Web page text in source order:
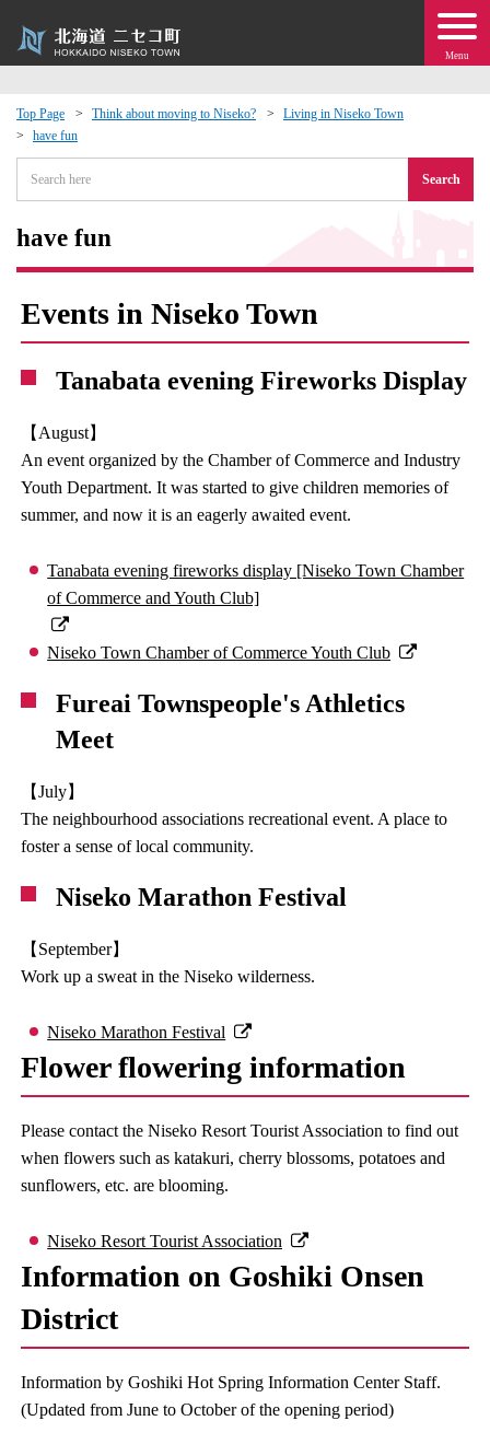
Menu
Top Page Think about moving to Niseko?
Living in Niseko Town
have fun
Search
have fun
Events in Niseko Town
Tanabata evening Fireworks Display
【August】
An event organized by the Chamber of Commerce and Industry
Youth Department. It was started to give children memories of
summer, and now it is an eagerly awaited event.
Tanabata evening fireworks display [Niseko Town Chamber
of Commerce and Youth Club]
Niseko Town Chamber of Commerce Youth Club
Fureai Townspeople's Athletics
Meet
【July】
The neighbourhood associations recreational event. A place to
foster a sense of local community.
Niseko Marathon Festival
【September】
Work up a sweat in the Niseko wilderness.
Niseko Marathon Festival
Flower flowering information
Please contact the Niseko Resort Tourist Association to find out
when flowers such as katakuri, cherry blossoms, potatoes and
sunflowers, etc. are blooming.
Niseko Resort Tourist Association
Information on Goshiki Onsen
District
Information by Goshiki Hot Spring Information Center Staff.
(Updated from June to October of the opening period)
Exchange
· Town Development